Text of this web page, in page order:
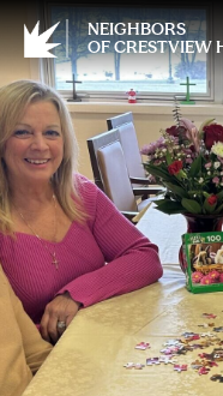
NEIGHBORS
OF CRESTVIEW